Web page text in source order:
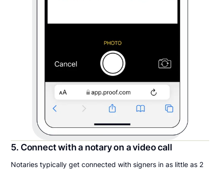
5. Connect with a notary on a video call
Notaries typically get connected with signers in as little as 2